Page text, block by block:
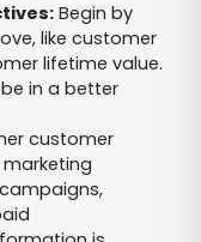
Begin by
like customer
lifetime value.
in a better
customer